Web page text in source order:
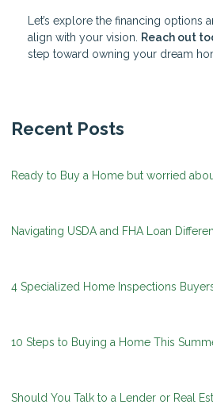
Let’s explore the financing options
align with your vision. Reach out
step toward owning your dream
Recent Posts
Ready to Buy a Home but worried
Navigating USDA and FHA Loan
4 Specialized Home Inspections
10 Steps to Buying a Home This
Should You Talk to a Lender or Real